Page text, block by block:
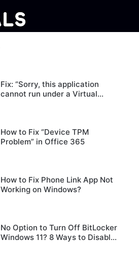
Fix: “Sorry, this application
cannot run under a Virtual
How to Fix “Device TPM
Problem” in Office 365
How to Fix Phone Link App Not
Working on Windows?
No Option to Turn Off BitLocker
Windows 11? 8 Ways to Disable